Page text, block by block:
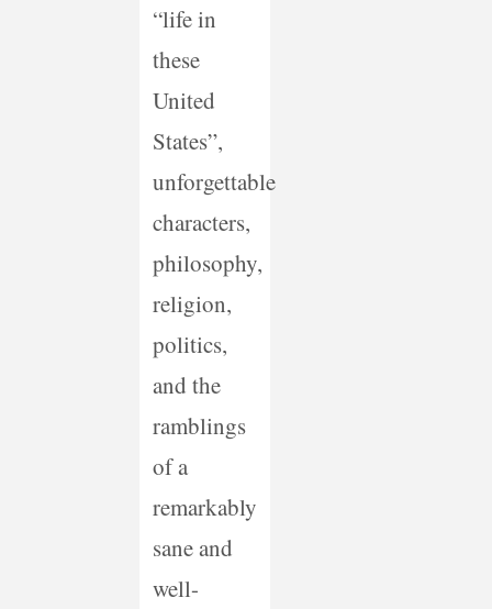
“life in
these
United
States”,
unforgettable
characters,
philosophy,
religion,
politics,
and the
ramblings
of a
remarkably
sane and
well-